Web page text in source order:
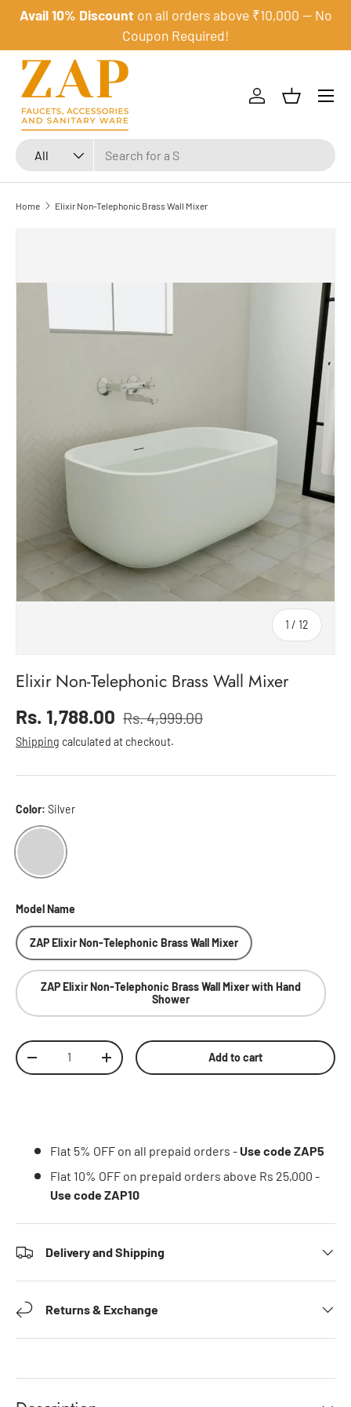
Skip to content
Avail 10% Discount on all orders above ₹10,000 — No
Coupon Required!
Search
Product type
All
Log inBasket
Menu
Home Elixir Non-Telephonic Brass Wall Mixer
1 /
of
12
Elixir Non-Telephonic Brass Wall Mixer
Sale price
Rs. 1,788.00
Regular price
Rs. 4,999.00
Shipping calculated at checkout.
Color: Silver
Silver
Model Name
ZAP Elixir Non-Telephonic Brass Wall Mixer
ZAP Elixir Non-Telephonic Brass Wall Mixer with Hand
Shower
Qty
Decrease quantityIncrease quantity Add to cart
Flat 5% OFF on all prepaid orders -Use code ZAP5
Flat 10% OFF on prepaid orders above Rs 25,000 -
Use code ZAP10
Delivery and Shipping
Returns & Exchange